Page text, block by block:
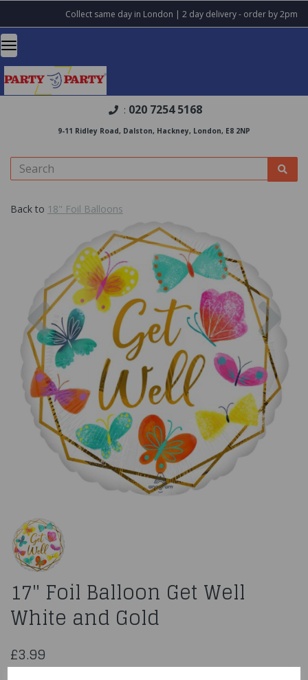
Collect same day in London | 2 day delivery - order by 2pm
: 020 7254 5168
9-11 Ridley Road, Dalston, Hackney, London, E8 2NP
Back to 18" Foil Balloons
Previous
17" Foil Balloon Get Well
White and Gold
£3.99